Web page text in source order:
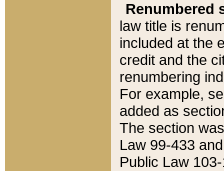
Renumbered
law title is
included at the
credit and the
renumbering
For example,
added as
The section
Law 99-433
Public Law